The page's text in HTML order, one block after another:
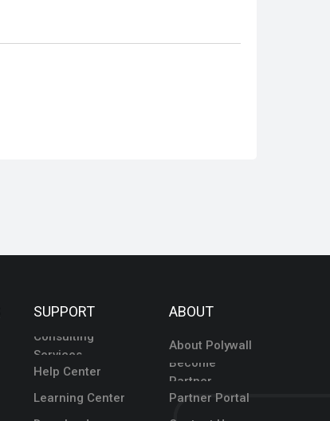
SUPPORT ABOUT
Consulting
Services
Become
Partner
Help Center
Learning Center
About Polywall
Partner Portal